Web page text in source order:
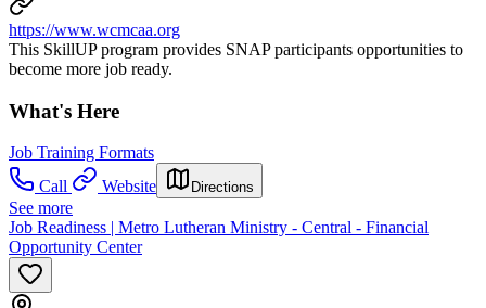
https://www.wcmcaa.org
This SkillUP program provides SNAP participants opportunities to
become more job ready.
What's Here
Job Training Formats
Call
Website Directions
See more
Job Readiness | Metro Lutheran Ministry - Central - Financial
Opportunity Center